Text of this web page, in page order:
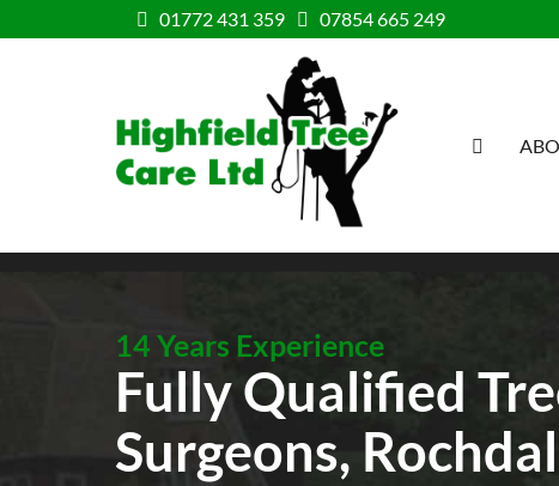
01772 431 359 07854 665 249
HOME
14 Years Experience
Fully Qualified
Surgeons,